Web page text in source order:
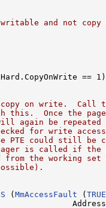
and not copy
==
on write.  Call
Once the
again be repeated
for write
PTE could still be
is called if the
from the working
( MmAccessFault ( TRUE